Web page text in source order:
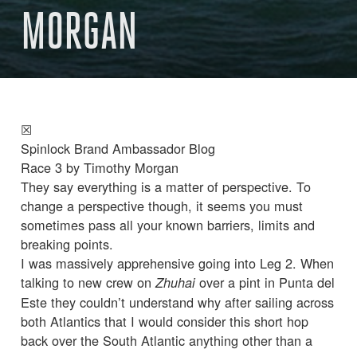
MORGAN
☒
Spinlock Brand Ambassador Blog
Race 3 by Timothy Morgan
They say everything is a matter of perspective. To
change a perspective though, it seems you must
sometimes pass all your known barriers, limits and
breaking points.
I was massively apprehensive going into Leg 2. When
talking to new crew on Zhuhaiover a pint in Punta del
Este they couldn’t understand why after sailing across
both Atlantics that I would consider this short hop
back over the South Atlantic anything other than a